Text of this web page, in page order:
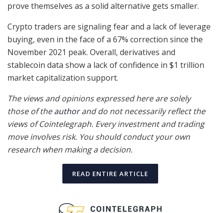
prove themselves as a solid alternative gets smaller.
Crypto traders are signaling fear and a lack of leverage
buying, even in the face of a 67% correction since the
November 2021 peak. Overall, derivatives and
stablecoin data show a lack of confidence in $1 trillion
market capitalization support.
The views and opinions expressed here are solely
those of theauthorand do not necessarily reflect the
views of Cointelegraph. Every investment and trading
move involves risk. You should conduct your own
research when making a decision.
READ ENTIRE ARTICLE